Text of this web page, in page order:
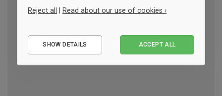
Reject all | Read about our use of cookies ›
Performance
SHOW DETAILS ACCEPT ALL